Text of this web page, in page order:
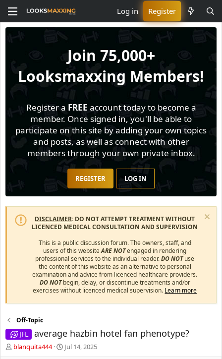
Log in Register
Join 75,000+
Looksmaxxing Members!
Register a FREE account today to become a
member. Once signed in, you'll be able to
participate on this site by adding your own topics
and posts, as well as connect with other
members through your own private inbox.
REGISTER LOG IN
DISCLAIMER: DO NOT ATTEMPT TREATMENT WITHOUT
LICENCED MEDICAL CONSULTATION AND SUPERVISION
This is a public discussion forum. The owners, staff, and
users of this websiteARE NOTengaged in rendering
professional services to the individual reader.DO NOTuse
the content of this website as an alternative to personal
examination and advice from licenced healthcare providers.
DO NOTbegin, delay, or discontinue treatments and/or
exercises without licenced medical supervision. Learn more
Off-Topic
JFL average hazbin hotel fan phenotype?
T
blanquita444
S
Jul 14, 2025